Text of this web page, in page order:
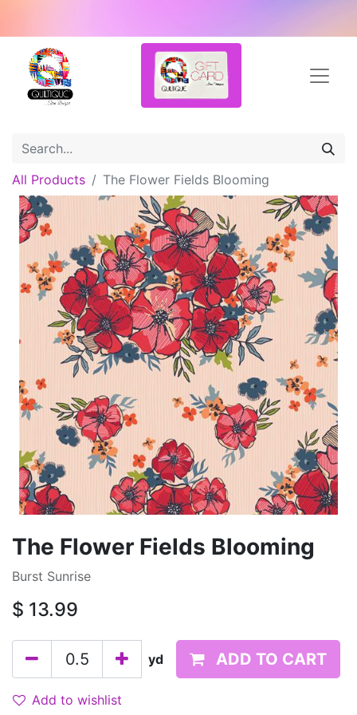
All Products The Flower Fields Blooming
The Flower Fields Blooming
Burst Sunrise
$ 13.99
yd ADD TO CART
Add to wishlist